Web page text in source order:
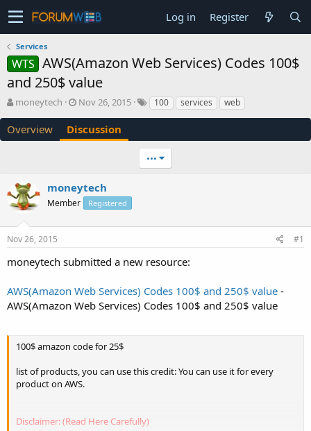
Log in Register
Services
WTS AWS(Amazon Web Services) Codes 100$
and 250$ value
T
r
e
t
a
r
t
e
moneytech
S
a
r
t
e
Nov 26, 2015 100 services web
Overview Discussion
•••
moneytech
Member Registered
Nov 26, 2015 #1
moneytech submitted a new resource:
AWS(Amazon Web Services) Codes 100$ and 250$ value -
AWS(Amazon Web Services) Codes 100$ and 250$ value
100$ amazon code for 25$
list of products, you can use this credit: You can use it for every
product on AWS.
Disclaimer: (Read Here Carefully)